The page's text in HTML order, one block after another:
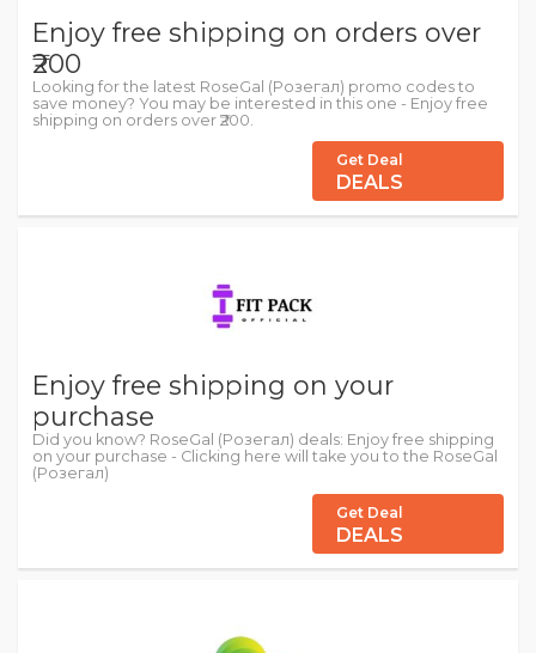
Enjoy free shipping on orders over
₹200
Looking for the latest RoseGal (Розегал) promo codes to
save money? You may be interested in this one - Enjoy free
shipping on orders over ₹200.
Get Deal
DEALS
Enjoy free shipping on your
purchase
Did you know? RoseGal (Розегал) deals: Enjoy free shipping
on your purchase - Clicking here will take you to the RoseGal
(Розегал)
Get Deal
DEALS